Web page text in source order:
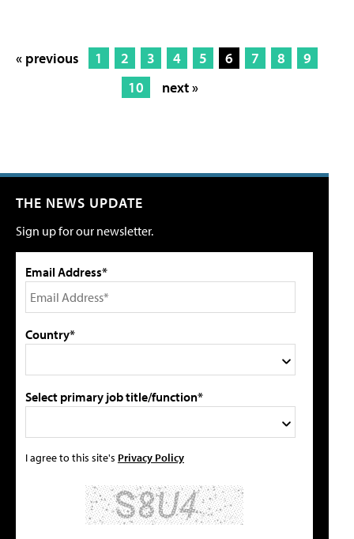
« previous 1 2 3 4 5 6 7 8
9
10
next »
THE NEWS UPDATE
Sign up for our newsletter.
Email Address*
Country*
Select primary job title/function*
I agree to this site's Privacy Policy